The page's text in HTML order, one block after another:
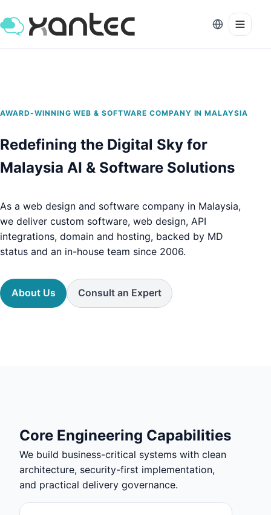
AWARD-WINNING WEB & SOFTWARE COMPANY IN MALAYSIA
Redefining the Digital Sky for
Malaysia AI & Software Solutions
As a web design and software company in Malaysia,
we deliver custom software, web design, API
integrations, domain and hosting, backed by MD
status and an in-house team since 2006.
About Us Consult an Expert
Core Engineering Capabilities
We build business-critical systems with clean
architecture, security-first implementation,
and practical delivery governance.